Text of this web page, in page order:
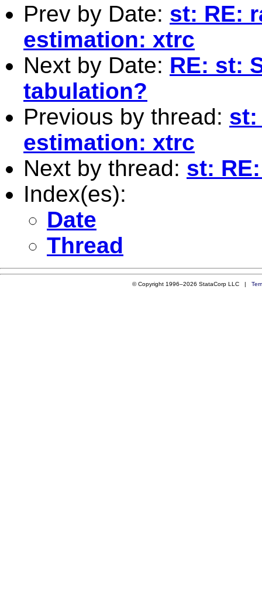
Prev by Date: st: RE:
estimation: xtrc
Next by Date: RE: st:
tabulation?
Previous by thread: st:
estimation: xtrc
Next by thread: st:
Index(es):
Date
Thread
© Copyright 1996–2026 StataCorp LLC |